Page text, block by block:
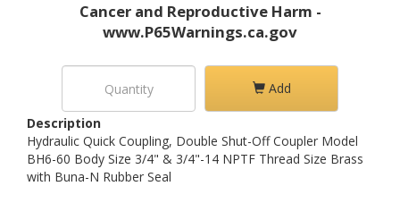
Cancer and Reproductive Harm -
www.P65Warnings.ca.gov
Add
Description
Hydraulic Quick Coupling, Double Shut-Off Coupler Model
BH6-60 Body Size 3/4" & 3/4"-14 NPTF Thread Size Brass
with Buna-N Rubber Seal